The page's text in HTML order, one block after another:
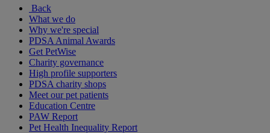
Back
What we do
Why we're special
PDSA Animal Awards
Get PetWise
Charity governance
High profile supporters
PDSA charity shops
Meet our pet patients
Education Centre
PAW Report
Pet Health Inequality Report